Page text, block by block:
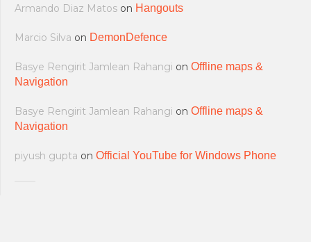
Armando Diaz Matos on Hangouts
Marcio Silva on DemonDefence
Basye Rengirit Jamlean Rahangi on Offline maps &
Navigation
Basye Rengirit Jamlean Rahangi on Offline maps &
Navigation
piyush gupta on Official YouTube for Windows Phone